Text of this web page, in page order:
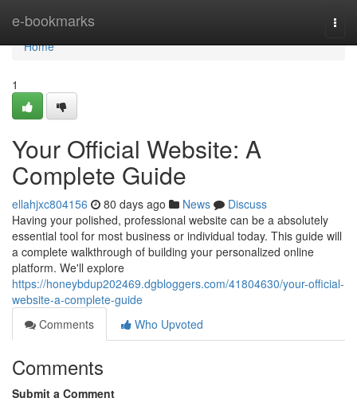
e-bookmarks
Home
Home
1
Your Official Website: A
Complete Guide
ellahjxc804156 80 days ago News
Discuss
Having your polished, professional website can be a absolutely
essential tool for most business or individual today. This guide will
a complete walkthrough of building your personalized online
platform. We'll explore
https://honeybdup202469.dgbloggers.com/41804630/your-official-
website-a-complete-guide
Comments
Who Upvoted
Comments
Submit a Comment